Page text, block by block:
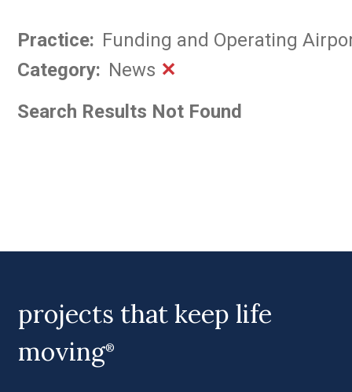
Practice: Funding and Operating
Category: News ✕
Search Results Not Found
projects that keep life
moving®